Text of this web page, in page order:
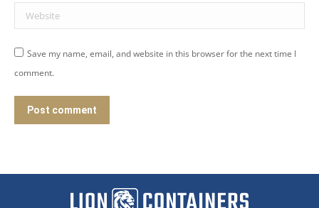
Website
Save my name, email, and website in this browser for the next time I
comment.
Post comment